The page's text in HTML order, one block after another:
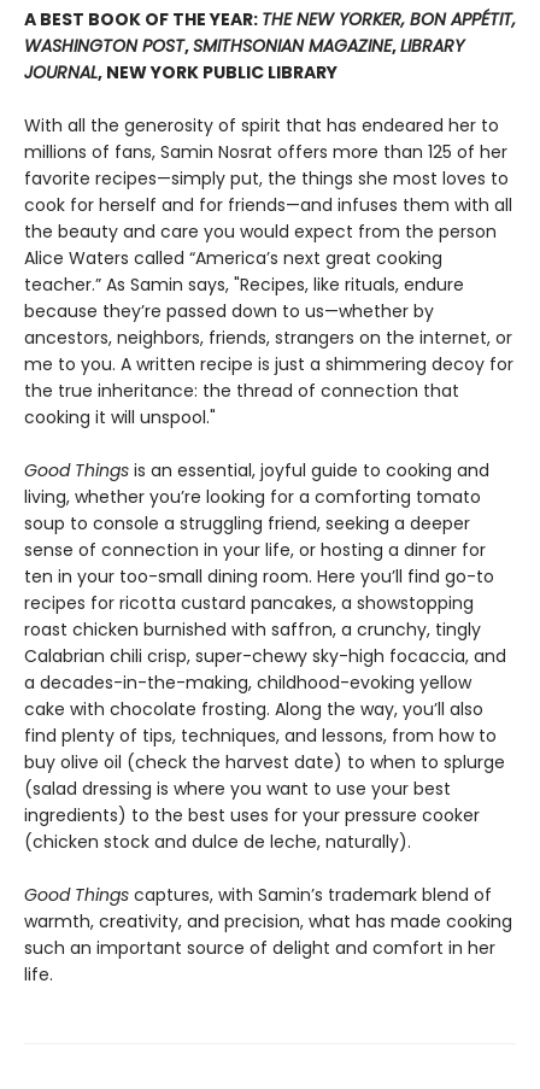
A BEST BOOK OF THE YEAR: THE NEW YORKER, BON APPÉTIT,
WASHINGTON POST,SMITHSONIAN MAGAZINE,LIBRARY
JOURNAL, NEW YORK PUBLIC LIBRARY
With all the generosity of spirit that has endeared her to
millions of fans, Samin Nosrat offers more than 125 of her
favorite recipes—simply put, the things she most loves to
cook for herself and for friends—and infuses them with all
the beauty and care you would expect from the person
Alice Waters called “America’s next great cooking
teacher.” As Samin says, "Recipes, like rituals, endure
because they’re passed down to us—whether by
ancestors, neighbors, friends, strangers on the internet, or
me to you. A written recipe is just a shimmering decoy for
the true inheritance: the thread of connection that
cooking it will unspool."
Good Things is an essential, joyful guide to cooking and
living, whether you’re looking for a comforting tomato
soup to console a struggling friend, seeking a deeper
sense of connection in your life, or hosting a dinner for
ten in your too-small dining room. Here you’ll find go-to
recipes for ricotta custard pancakes, a showstopping
roast chicken burnished with saffron, a crunchy, tingly
Calabrian chili crisp, super-chewy sky-high focaccia, and
a decades-in-the-making, childhood-evoking yellow
cake with chocolate frosting. Along the way, you’ll also
find plenty of tips, techniques, and lessons, from how to
buy olive oil (check the harvest date) to when to splurge
(salad dressing is where you want to use your best
ingredients) to the best uses for your pressure cooker
(chicken stock and dulce de leche, naturally).
Good Things captures, with Samin’s trademark blend of
warmth, creativity, and precision, what has made cooking
such an important source of delight and comfort in her
life.